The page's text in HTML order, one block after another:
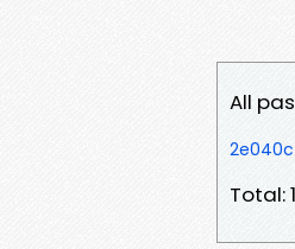
All
Total: 1